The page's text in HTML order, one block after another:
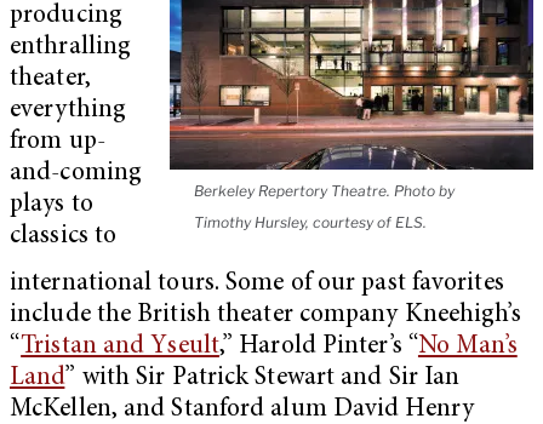
Berkeley Repertory Theatre. Photo by
Timothy Hursley, courtesy of ELS.
producing
enthralling
theater,
everything
from up-
and-coming
plays to
classics to
international tours. Some of our past favorites
include the British theater company Kneehigh’s
“Tristan and Yseult,” Harold Pinter’s “No Man’s
Land” with Sir Patrick Stewart and Sir Ian
McKellen, and Stanford alum David Henry